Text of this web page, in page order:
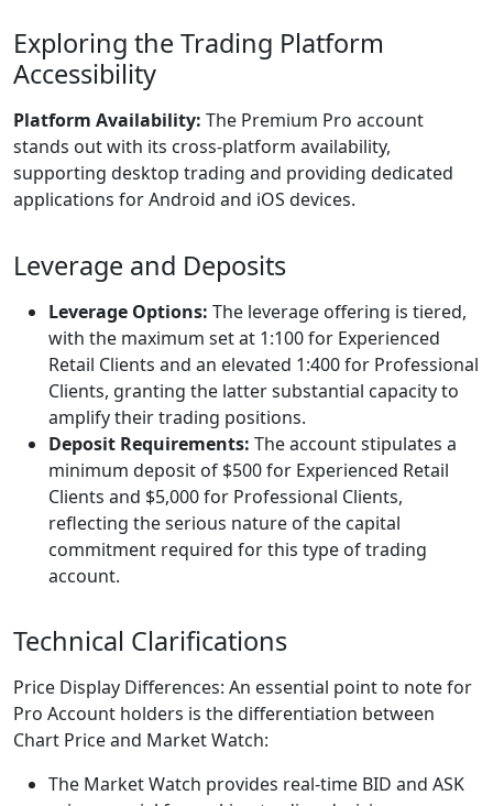
Exploring the Trading Platform
Accessibility
Platform Availability: The Premium Pro account
stands out with its cross-platform availability,
supporting desktop trading and providing dedicated
applications for Android and iOS devices.
Leverage and Deposits
Leverage Options: The leverage offering is tiered,
with the maximum set at 1:100 for Experienced
Retail Clients and an elevated 1:400 for Professional
Clients, granting the latter substantial capacity to
amplify their trading positions.
Deposit Requirements: The account stipulates a
minimum deposit of $500 for Experienced Retail
Clients and $5,000 for Professional Clients,
reflecting the serious nature of the capital
commitment required for this type of trading
account.
Technical Clarifications
Price Display Differences: An essential point to note for
Pro Account holders is the differentiation between
Chart Price and Market Watch:
The Market Watch provides real-time BID and ASK